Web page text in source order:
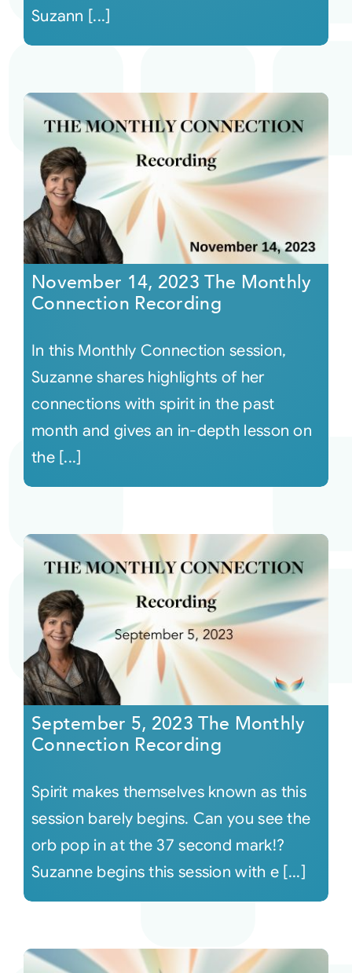
Suzann [...]
November 14, 2023 The Monthly
Connection Recording
In this Monthly Connection session,
Suzanne shares highlights of her
connections with spirit in the past
month and gives an in-depth lesson on
the [...]
September 5, 2023 The Monthly
Connection Recording
Spirit makes themselves known as this
session barely begins. Can you see the
orb pop in at the 37 second mark!?
Suzanne begins this session with e [...]